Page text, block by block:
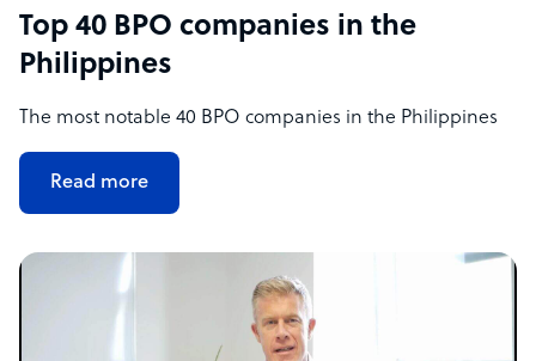
Top 40 BPO companies in the
Philippines
The most notable 40 BPO companies in the Philippines
Read more